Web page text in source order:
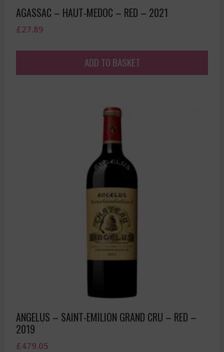
AGASSAC – HAUT-MEDOC – RED – 2021
£27.89
ADD TO BASKET
ANGELUS – SAINT-EMILION GRAND CRU – RED –
2019
£479.05